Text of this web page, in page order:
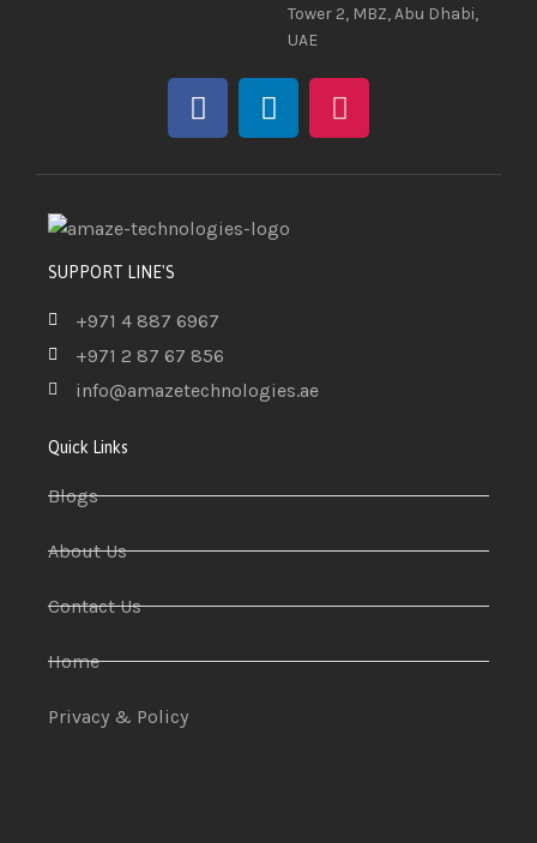
Tower 2, MBZ, Abu Dhabi,
UAE
SUPPORT LINE'S
+971 4 887 6967
+971 2 87 67 856
info@amazetechnologies.ae
Quick Links
Blogs
About Us
Contact Us
Home
Privacy & Policy